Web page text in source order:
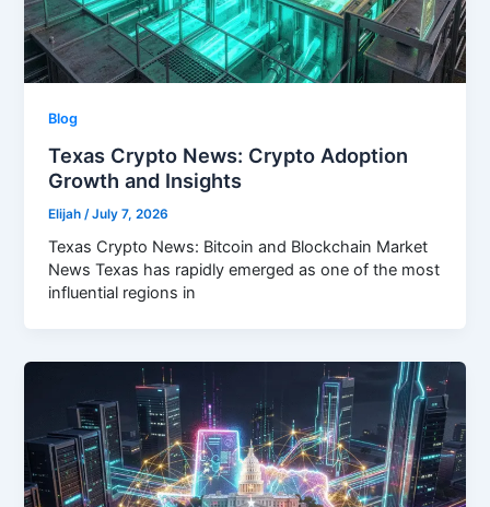
Blog
Texas Crypto News: Crypto Adoption
Growth and Insights
Elijah /July 7, 2026
Texas Crypto News: Bitcoin and Blockchain Market
News Texas has rapidly emerged as one of the most
influential regions in